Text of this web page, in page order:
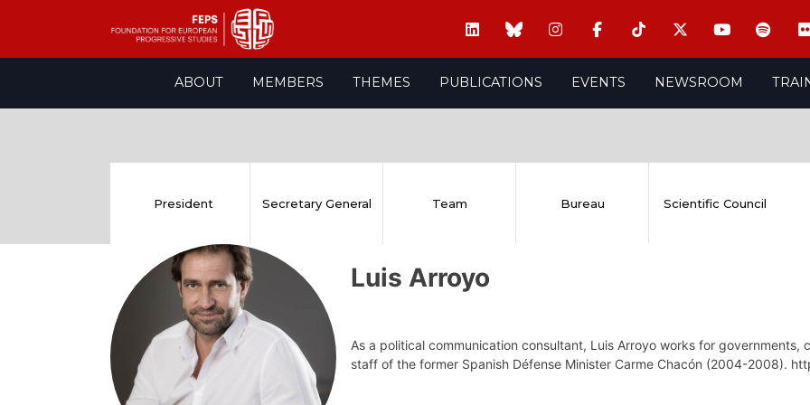
ABOUT MEMBERS THEMES PUBLICATIONS EVENTS NEWSROOM
President Secretary General Team Bureau Scientific Council
Luis Arroyo
As a political communication consultant, Luis Arroyo works for
staff of the former Spanish Défense Minister Carme Chacón (2004-2008).